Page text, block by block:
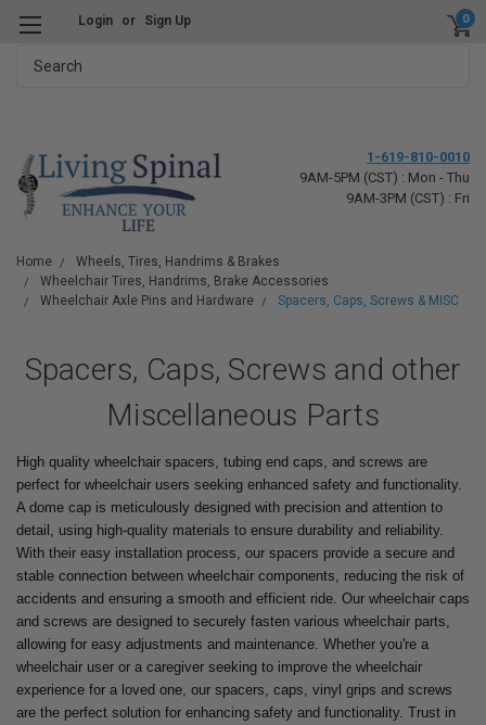
Login or Sign Up 0
1-619-810-0010
9AM-5PM (CST) : Mon - Thu
9AM-3PM (CST) : Fri
Home
Wheels, Tires, Handrims & Brakes
Wheelchair Tires, Handrims, Brake Accessories
Wheelchair Axle Pins and Hardware
Spacers, Caps, Screws & MISC
Spacers, Caps, Screws and other
Miscellaneous Parts
High quality wheelchair spacers, tubing end caps, and screws are
perfect for wheelchair users seeking enhanced safety and functionality.
A dome cap is meticulously designed with precision and attention to
detail, using high-quality materials to ensure durability and reliability.
With their easy installation process, our spacers provide a secure and
stable connection between wheelchair components, reducing the risk of
accidents and ensuring a smooth and efficient ride. Our wheelchair caps
and screws are designed to securely fasten various wheelchair parts,
allowing for easy adjustments and maintenance. Whether you're a
wheelchair user or a caregiver seeking to improve the wheelchair
experience for a loved one, our spacers, caps, vinyl grips and screws
are the perfect solution for enhancing safety and functionality. Trust in